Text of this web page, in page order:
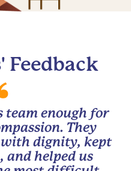
Feedback
enough for
They
dignity, kept
and helped us